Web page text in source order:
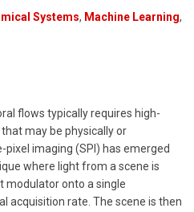
Systems, Machine Learning,
flows typically requires high-
may be physically or
imaging (SPI) has emerged
where light from a scene is
modulator onto a single
acquisition rate. The scene is then